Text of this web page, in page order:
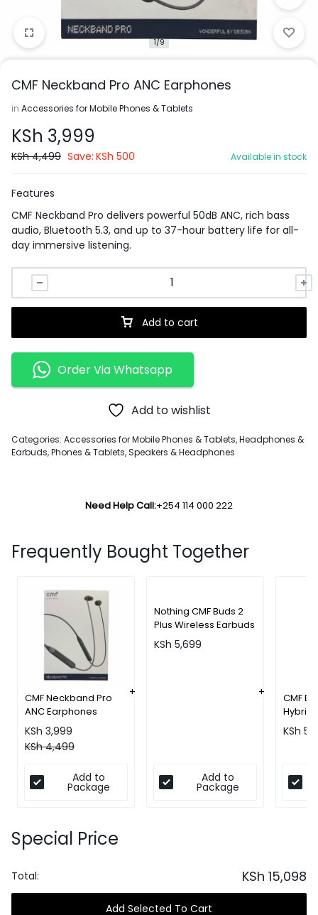
1/9
CMF Neckband Pro ANC Earphones
in Accessories for Mobile Phones & Tablets
KSh 3,999
KSh4,499 Save: KSh 500 Available in stock
Features
CMF Neckband Pro delivers powerful 50dB ANC, rich bass
audio, Bluetooth 5.3, and up to 37-hour battery life for all-
day immersive listening.
Add to cart
Order Via Whatsapp
Add to wishlist
Categories: Accessories for Mobile Phones & Tablets,Headphones &
Earbuds,Phones & Tablets,Speakers & Headphones
Need Help Call:+254 114 000 222
Frequently Bought Together
CMF Neckband Pro
ANC Earphones
KSh 3,999
KSh4,499
Add to
Package
Nothing CMF Buds 2
Plus Wireless Earbuds
KSh 5,699
Add to
Package
CMF
Hybrid
KSh
Special Price
Total: KSh 15,098
Add Selected To Cart